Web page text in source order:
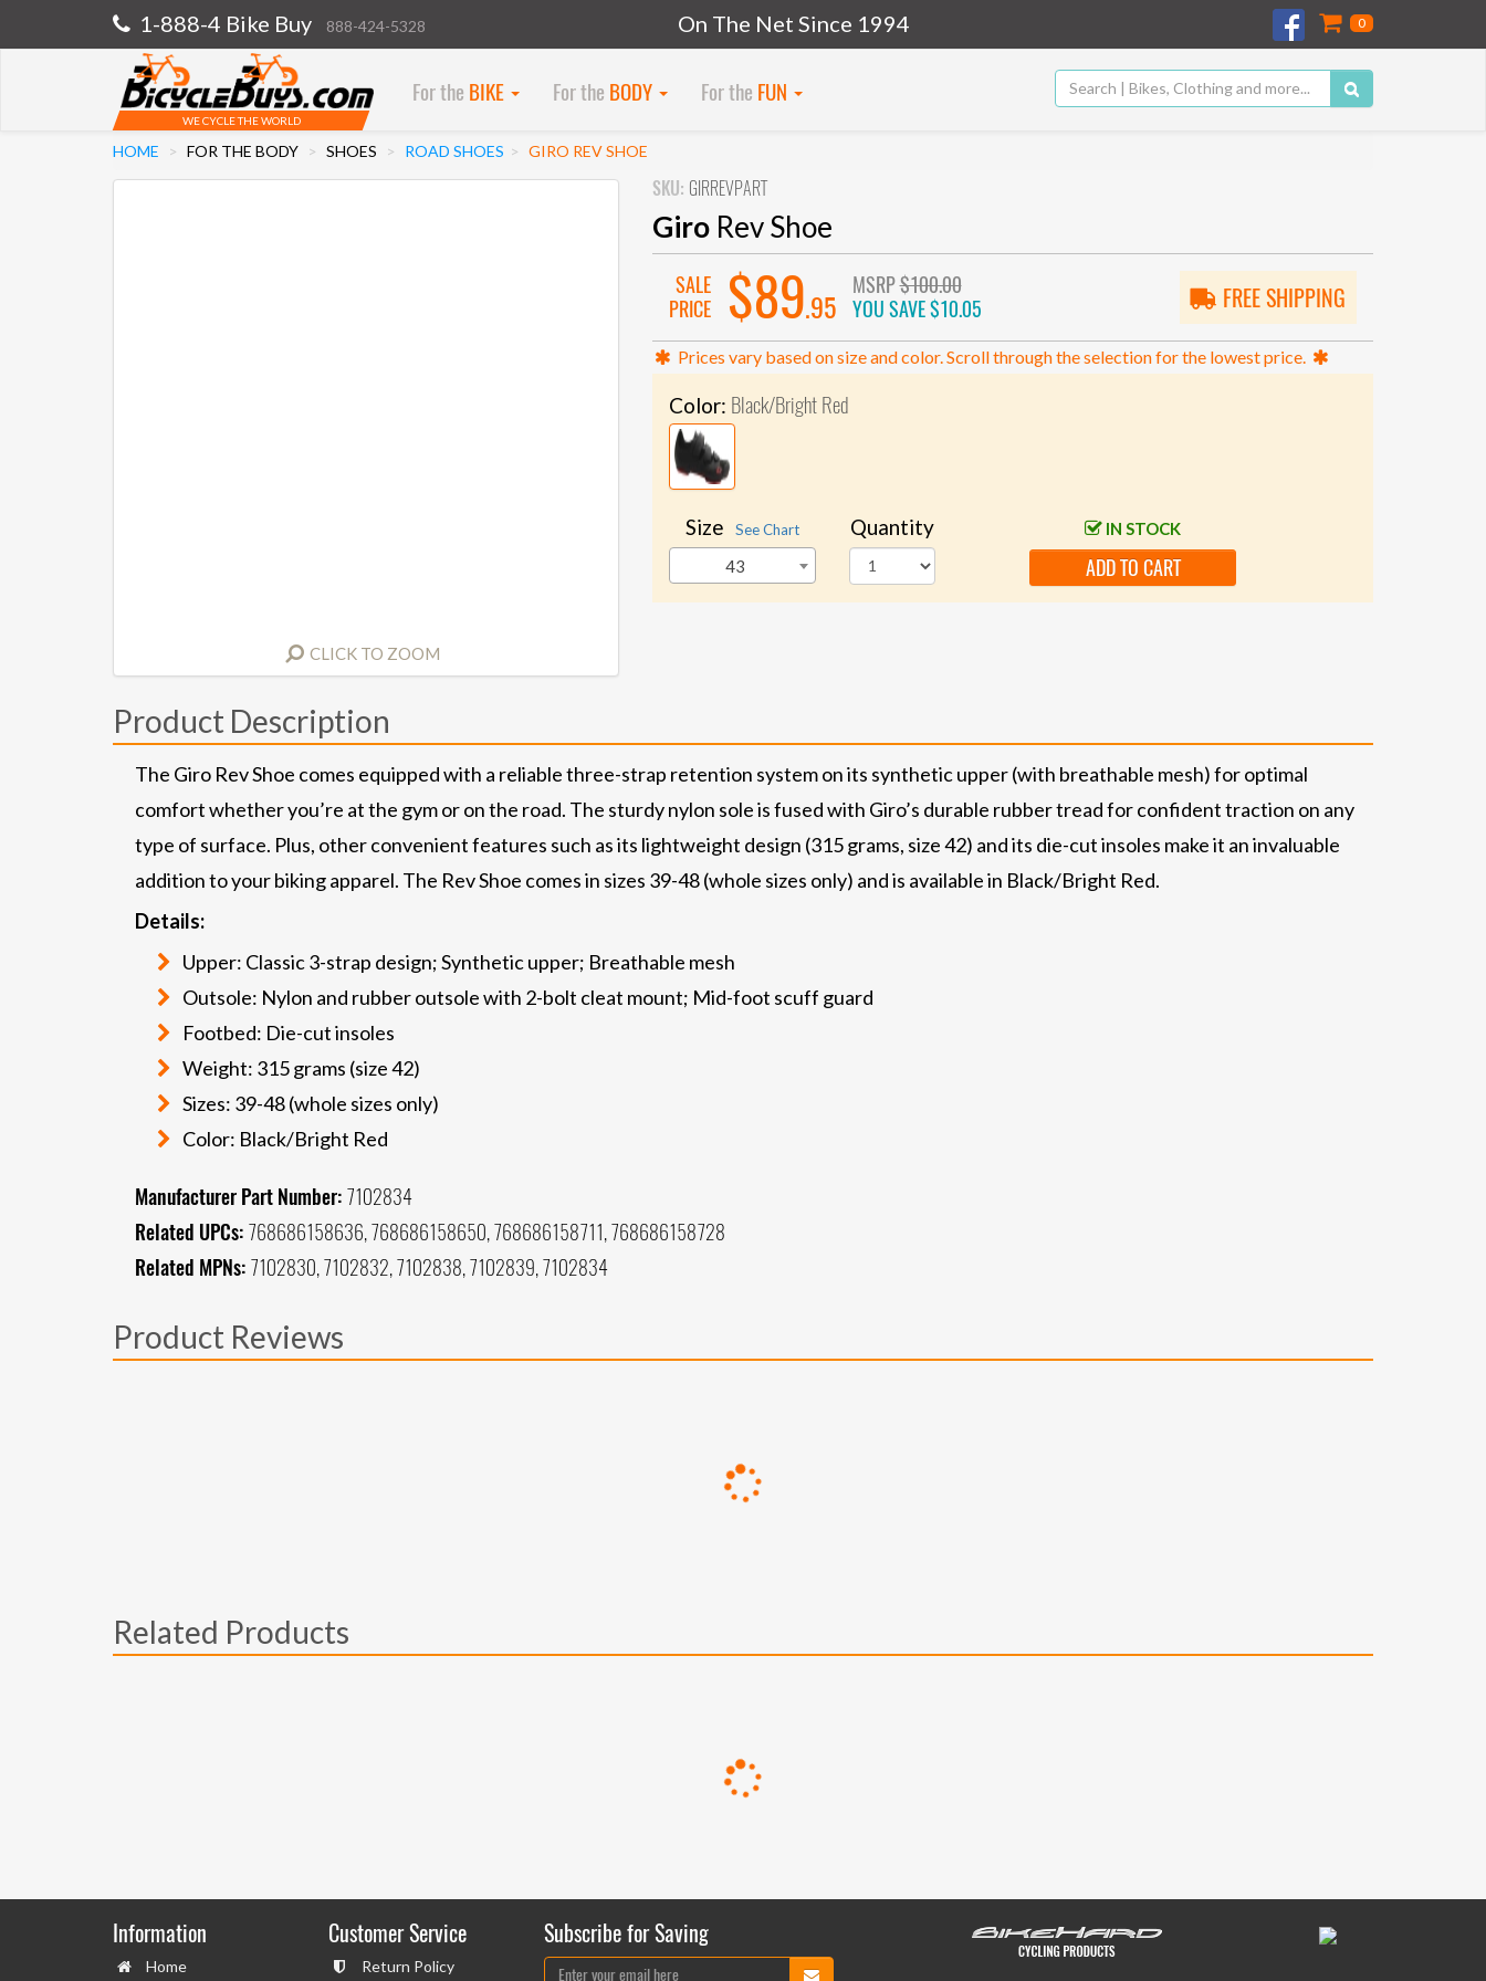
1-888-4 Bike Buy 888-424-5328 On The Net Since 1994 0
WE CYCLE THE WORLD
For the BIKE For the BODY For the FUN
HOME FOR THE BODY SHOES ROAD SHOES GIRO REV SHOE
CLICK TO ZOOM
SKU: GIRREVPART
GiroRev Shoe
SALE
PRICE
$89.95
MSRP$100.00
YOU SAVE$10.05 FREE SHIPPING
Prices vary based on size and color. Scroll through the selection for the lowest price.
Color: Black/Bright Red
Size See Chart
43
Quantity IN STOCK
ADD TO CART
Product Description
The Giro Rev Shoe comes equipped with a reliable three-strap retention system on its synthetic upper (with breathable mesh) for optimal
comfort whether you’re at the gym or on the road. The sturdy nylon sole is fused with Giro’s durable rubber tread for confident traction on any
type of surface. Plus, other convenient features such as its lightweight design (315 grams, size 42) and its die-cut insoles make it an invaluable
addition to your biking apparel. The Rev Shoe comes in sizes 39-48 (whole sizes only) and is available in Black/Bright Red.
Details:
Upper: Classic 3-strap design; Synthetic upper; Breathable mesh
Outsole: Nylon and rubber outsole with 2-bolt cleat mount; Mid-foot scuff guard
Footbed: Die-cut insoles
Weight: 315 grams (size 42)
Sizes: 39-48 (whole sizes only)
Color: Black/Bright Red
Manufacturer Part Number: 7102834
Related UPCs: 768686158636, 768686158650, 768686158711, 768686158728
Related MPNs: 7102830, 7102832, 7102838, 7102839, 7102834
Product Reviews
Related Products
Information
Home
Customer Service
Return Policy
Subscribe for Saving